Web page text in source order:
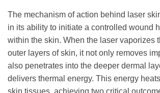
The mechanism of action behind laser
in its ability to initiate a controlled wound
within the skin. When the laser vaporizes
outer layers of skin, it not only removes
also penetrates into the deeper dermal
delivers thermal energy. This energy